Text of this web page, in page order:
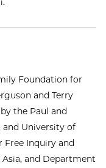
Foundation for
and Terry
the Paul and
University of
Free Inquiry and
and Department